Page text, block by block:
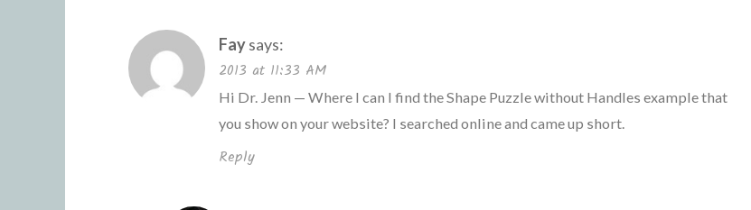
Faysays:
2013 at 11:33 AM
Hi Dr. Jenn — Where I can I find the Shape Puzzle without Handles example that
you show on your website? I searched online and came up short.
Reply